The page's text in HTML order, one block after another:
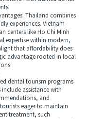
Thailand combines
experiences. Vietnam
centers like Ho Chi Minh
expertise within modern,
that affordability does
advantage rooted in local
dental tourism programs
include assistance with
and
eager to maintain
treatment, such